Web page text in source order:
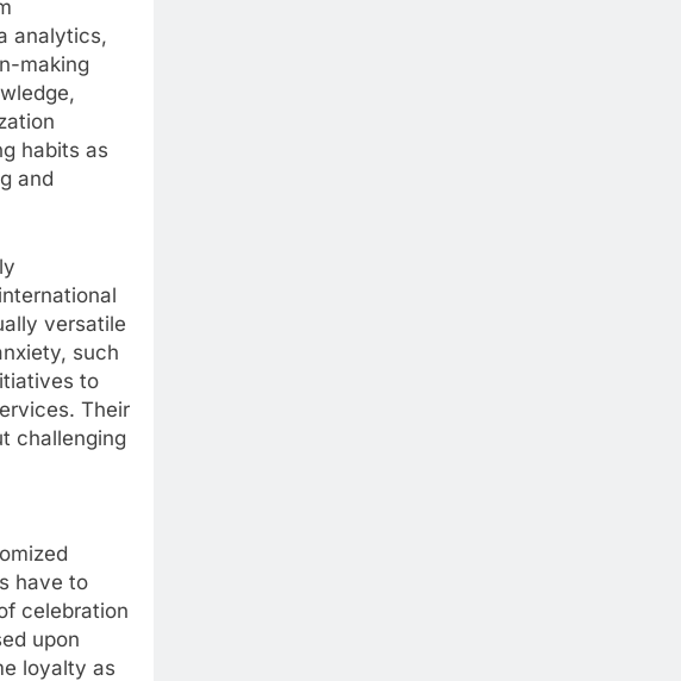
analytics,
making
habits as
and
versatile
such
to
Their
challenging
have to
celebration
upon
loyalty as